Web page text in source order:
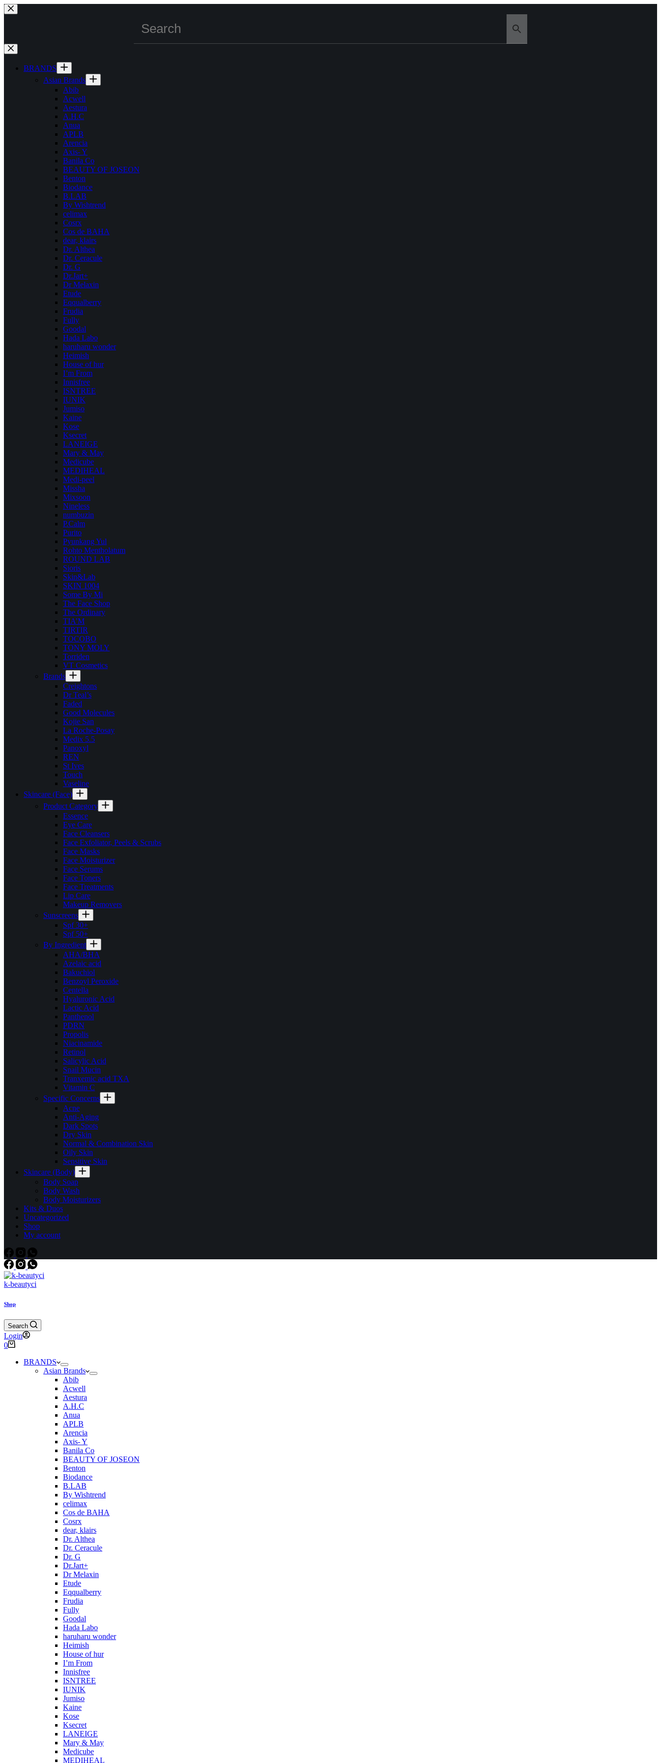
Skip
to
BRANDS
Asian Brands
Abib
Acwell
Aestura
A.H.C
Anua
APLB
Arencia
Axis- Y
Banila Co
BEAUTY OF JOSEON
Benton
Biodance
B.LAB
By Wishtrend
celimax
Cosrx
Cos de BAHA
dear, klairs
Dr. Althea
Dr. Ceracule
Dr. G
Dr.Jart+
Dr Melaxin
Etude
Eqqualberry
Frudia
Fully
Goodal
Hada Labo
haruharu wonder
Heimish
House of hur
I’m From
Innisfree
ISNTREE
IUNIK
Jumiso
Kaine
Kose
Ksecret
LANEIGE
Mary & May
Medicube
MEDIHEAL
Medi-peel
Missha
Mixsoon
Nineless
numbuzin
P.Calm
Purito
Pyunkang Yul
Rohto Mentholatum
ROUND LAB
Sioris
Skin&Lab
SKIN 1004
Some By Mi
The Face Shop
The Ordinary
TIA’M
TIRTIR
TOCOBO
TONY MOLY
Torriden
VT Cosmetics
Brands
Creightons
Dr Teal’s
Faded
Good Molecules
Kojie San
La Roche-Posay
Medix 5.5
Panoxyl
REN
St Ives
Touch
Vaseline
Skincare (Face)
Product Category
Essence
Eye Care
Face Cleansers
Face Exfoliator, Peels & Scrubs
Face Masks
Face Moisturizer
Face Serums
Face Toners
Face Treatments
Lip Care
Makeup Removers
Sunscreens
Spf 30+
Spf 50+
By Ingredient
AHA/BHA
Azelaic acid
Bakuchiol
Benzoyl Peroxide
Centella
Hyaluronic Acid
Lactic Acid
Panthenol
PDRN
Propolis
Niacinamide
Retinol
Salicylic Acid
Snail Mucin
Tranxemic acid TXA
Vitamin C
Specific Concerns
Acne
Anti-Aging
Dark Spots
Dry Skin
Normal & Combination Skin
Oily Skin
Sensitive Skin
Skincare (Body)
Body Soap
Body Wash
Body Moisturizers
Kits & Duos
Uncategorized
Shop
My account
k-beautyci
Shop
Search
Login
Shopping
0
BRANDS
Asian Brands
Abib
Acwell
Aestura
A.H.C
Anua
APLB
Arencia
Axis- Y
Banila Co
BEAUTY OF JOSEON
Benton
Biodance
B.LAB
By Wishtrend
celimax
Cos de BAHA
Cosrx
dear, klairs
Dr. Althea
Dr. Ceracule
Dr. G
Dr.Jart+
Dr Melaxin
Etude
Eqqualberry
Frudia
Fully
Goodal
Hada Labo
haruharu wonder
Heimish
House of hur
I’m From
Innisfree
ISNTREE
IUNIK
Jumiso
Kaine
Kose
Ksecret
LANEIGE
Mary & May
Medicube
MEDIHEAL